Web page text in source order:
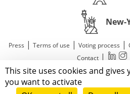
This site uses cookies and
you want to activate
New-
Press | Terms of use | Voting process |
Contact |
© 2011—2026 Short Édition.